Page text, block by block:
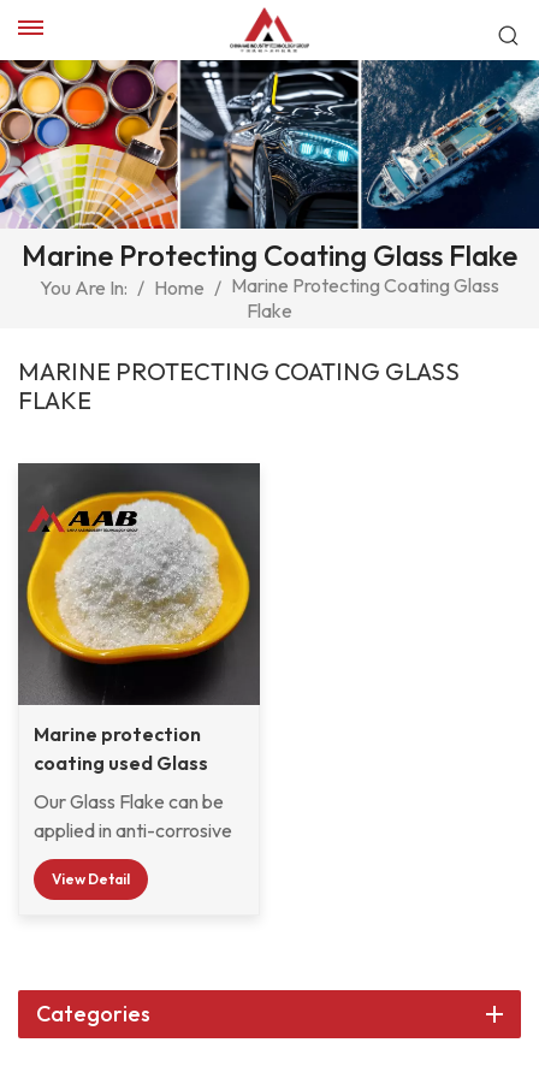
Marine Protecting Coating Glass Flake
You Are In: / Home / Marine Protecting Coating Glass
Flake
MARINE PROTECTING COATING GLASS
FLAKE
Marine protection
coating used Glass
Flake KCF-2260
Our Glass Flake can be
applied in anti-corrosive
coatings, paints, and
pigments to prevent
composite materials. Its
particles form dense,
View Detail
Categories